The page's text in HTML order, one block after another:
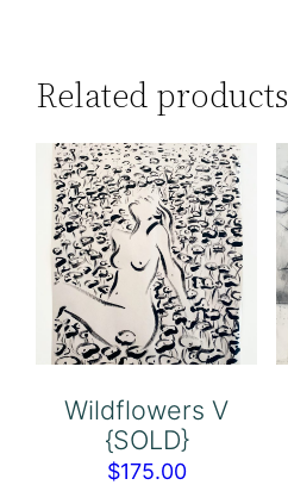
Related products
Wildflowers V
{SOLD}
$175.00